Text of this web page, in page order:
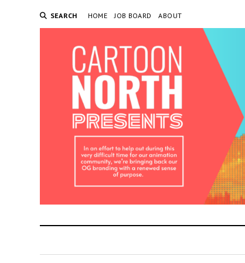
SEARCH HOME JOB BOARD ABOUT